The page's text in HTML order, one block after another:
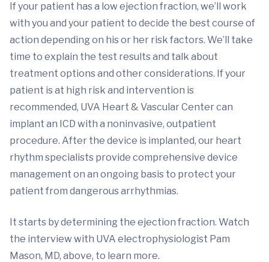
If your patient has a low ejection fraction, we’ll work
with you and your patient to decide the best course of
action depending on his or her risk factors. We’ll take
time to explain the test results and talk about
treatment options and other considerations. If your
patient is at high risk and intervention is
recommended, UVA Heart & Vascular Center can
implant an ICD with a noninvasive, outpatient
procedure. After the device is implanted, our heart
rhythm specialists provide comprehensive device
management on an ongoing basis to protect your
patient from dangerous arrhythmias.
It starts by determining the ejection fraction. Watch
the interview with UVA electrophysiologist Pam
Mason, MD, above, to learn more.